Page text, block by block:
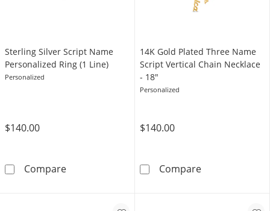
Sterling Silver Script Name
Personalized Ring (1 Line)
Personalized
$140.00
CompareSterling Silver Script Name Personalized
14K Gold Plated Three Name
Script Vertical Chain Necklace
- 18"
Personalized
$140.00
Compare14K Gold